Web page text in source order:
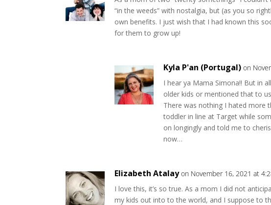
“in the weeds” with nostalgia, but (as you so
own benefits. I just wish that I had known this
for them to grow up!
Kyla P'an (Portugal) on
I hear ya Mama Simona!! But in
older kids or mentioned that to
There was nothing I hated more
toddler in line at Target while
on longingly and told me to
now…
Elizabeth Atalay on November 16, 2021 at
I love this, it’s so true. As a mom I did not
my kids out into to the world, and I suppose to